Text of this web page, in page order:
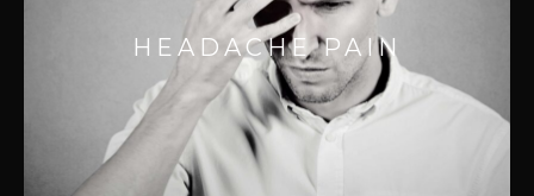
HEADACHE PAIN
Don’t let headaches ruin your day. Many
headaches are caused by referral patterns
from myofascial adhesions and muscle
tension.